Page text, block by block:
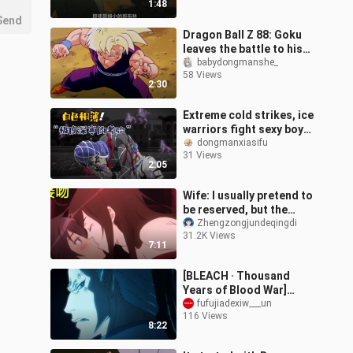
1:48
2:30
Dragon Ball Z 88: Goku
leaves the battle to his
son, Gohan transforms
babydongmanshe_
58 Views
2:05
Extreme cold strikes, ice
warriors fight sexy boys,
both go offline
dongmanxiasifu
31 Views
7:11
Wife: I usually pretend to
be reserved, but the
critical moment is still
"greedy for your body"!
Zhengzongjundeqingdi
31.2K Views
8:22
[BLEACH · Thousand
Years of Blood War]
Anime Episode 1! The
Invisible Empire Appears!
fufujiadexiw___un
116 Views